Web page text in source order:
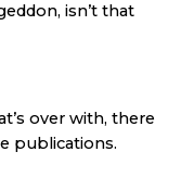
isn’t that
over with, there
publications.